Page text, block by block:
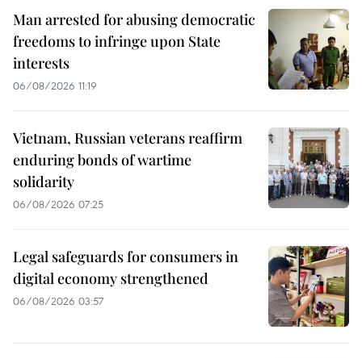
Man arrested for abusing democratic
freedoms to infringe upon State
interests
06/08/2026 11:19
Vietnam, Russian veterans reaffirm
enduring bonds of wartime
solidarity
06/08/2026 07:25
Legal safeguards for consumers in
digital economy strengthened
06/08/2026 03:57